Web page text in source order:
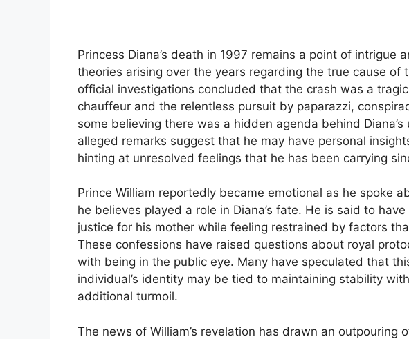
Princess Diana’s death in 1997 remains a point of intrigue
theories arising over the years regarding the true cause of
official investigations concluded that the crash was a
chauffeur and the relentless pursuit by paparazzi,
some believing there was a hidden agenda behind Diana’s
alleged remarks suggest that he may have personal
hinting at unresolved feelings that he has been carrying
Prince William reportedly became emotional as he spoke
he believes played a role in Diana’s fate. He is said to
justice for his mother while feeling restrained by factors
These confessions have raised questions about royal
with being in the public eye. Many have speculated that
individual’s identity may be tied to maintaining stability
additional turmoil.
The news of William’s revelation has drawn an outpouring